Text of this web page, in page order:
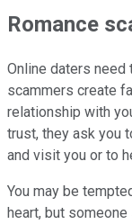
Romance
Online daters need
scammers create
relationship with
trust, they ask you
and visit you or to
You may be
heart, but